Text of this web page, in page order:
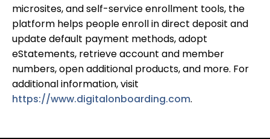
microsites, and self-service enrollment tools, the
platform helps people enroll in direct deposit and
update default payment methods, adopt
eStatements, retrieve account and member
numbers, open additional products, and more. For
additional information, visit
https://www.digitalonboarding.com.